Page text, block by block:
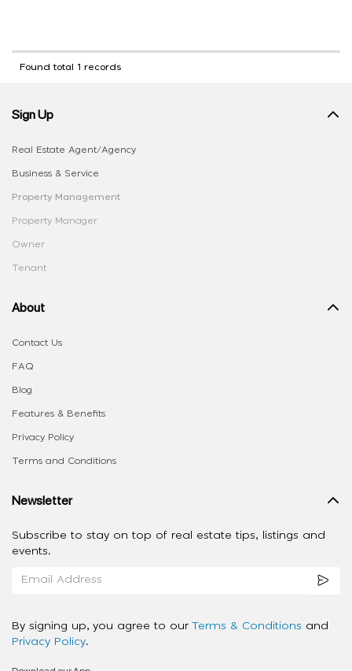
Found total 1 records
Sign Up
Real Estate Agent/Agency
Business & Service
Property Management
Property Manager
Owner
Tenant
About
Contact Us
FAQ
Blog
Features & Benefits
Privacy Policy
Terms and Conditions
Newsletter
Subscribe to stay on top of real estate tips, listings and
events.
By signing up, you agree to our Terms & Conditions and
Privacy Policy.